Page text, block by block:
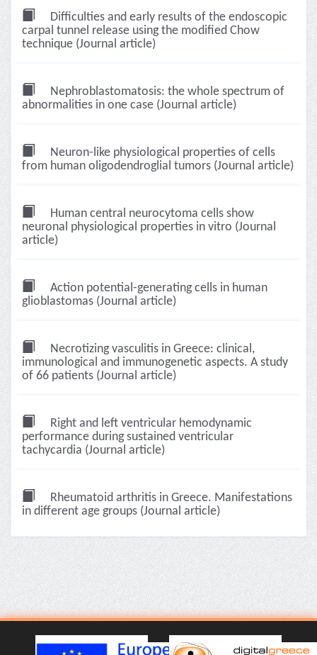
Difficulties and early results of the endoscopic
carpal tunnel release using the modified Chow
technique (Journal article)
Nephroblastomatosis: the whole spectrum of
abnormalities in one case (Journal article)
Neuron-like physiological properties of cells
from human oligodendroglial tumors (Journal article)
Human central neurocytoma cells show
neuronal physiological properties in vitro (Journal
article)
Action potential-generating cells in human
glioblastomas (Journal article)
Necrotizing vasculitis in Greece: clinical,
immunological and immunogenetic aspects. A study
of 66 patients (Journal article)
Right and left ventricular hemodynamic
performance during sustained ventricular
tachycardia (Journal article)
Rheumatoid arthritis in Greece. Manifestations
in different age groups (Journal article)